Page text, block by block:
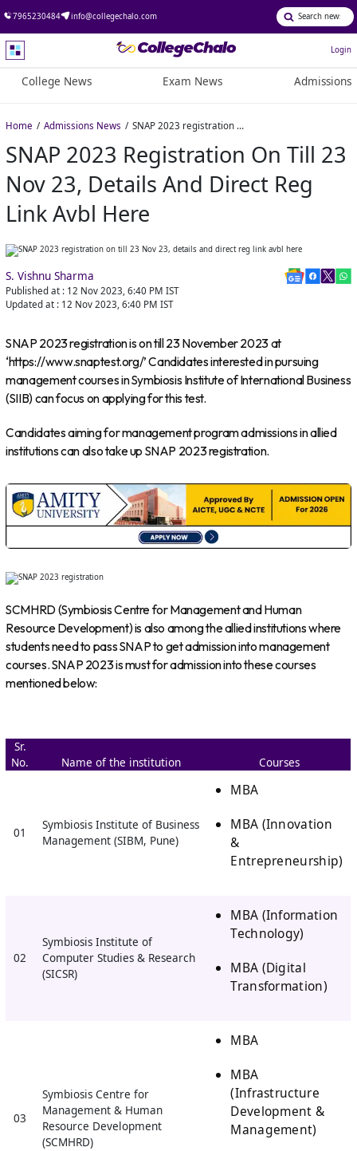
7965230484 info@collegechalo.com
Login
College News Exam News Admissions
Home Admissions News SNAP 2023 registration on till 23 Nov 23, details and direct reg link avbl here
SNAP 2023 Registration On Till 23
Nov 23, Details And Direct Reg
Link Avbl Here
S. Vishnu Sharma
Published at : 12 Nov 2023, 6:40 PM IST
Updated at : 12 Nov 2023, 6:40 PM IST
SNAP 2023 registration is on till 23 November 2023 at
‘https://www.snaptest.org/’ Candidates interested in pursuing
management courses in Symbiosis Institute of International Business
(SIIB) can focus on applying for this test.
Candidates aiming for management program admissions in allied
institutions can also take up SNAP 2023 registration.
SCMHRD (Symbiosis Centre for Management and Human
Resource Development) is also among the allied institutions where
students need to pass SNAP to get admission into management
courses. SNAP 2023 is must for admission into these courses
mentioned below:
Sr.
No.
Name of the institution Courses
01
Symbiosis Institute of Business
Management (SIBM, Pune)
MBA
MBA (Innovation
&
Entrepreneurship)
02
Symbiosis Institute of
Computer Studies & Research
(SICSR)
MBA (Information
Technology)
MBA (Digital
Transformation)
03
Symbiosis Centre for
Management & Human
Resource Development
(SCMHRD)
MBA
MBA
(Infrastructure
Development &
Management)